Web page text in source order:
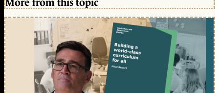
More from this topic